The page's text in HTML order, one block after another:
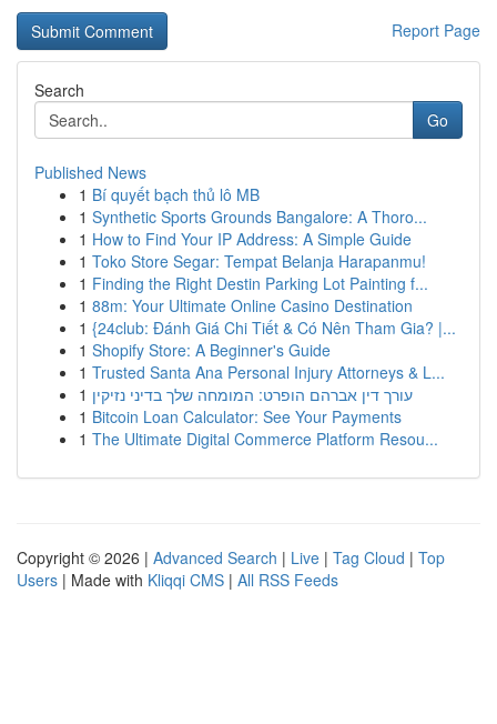
Report Page
Search
Go
Published News
1 Bí quyết bạch thủ lô MB
1 Synthetic Sports Grounds Bangalore: A Thoro...
1 How to Find Your IP Address: A Simple Guide
1 Toko Store Segar: Tempat Belanja Harapanmu!
1 Finding the Right Destin Parking Lot Painting f...
1 88m: Your Ultimate Online Casino Destination
1 {24club: Đánh Giá Chi Tiết & Có Nên Tham Gia? |...
1 Shopify Store: A Beginner's Guide
1 Trusted Santa Ana Personal Injury Attorneys & L...
1 עורך דין אברהם הופרט: המומחה שלך בדיני נזיקין
1 Bitcoin Loan Calculator: See Your Payments
1 The Ultimate Digital Commerce Platform Resou...
Copyright © 2026 | Advanced Search | Live | Tag Cloud | Top
Users | Made with Kliqqi CMS | All RSS Feeds